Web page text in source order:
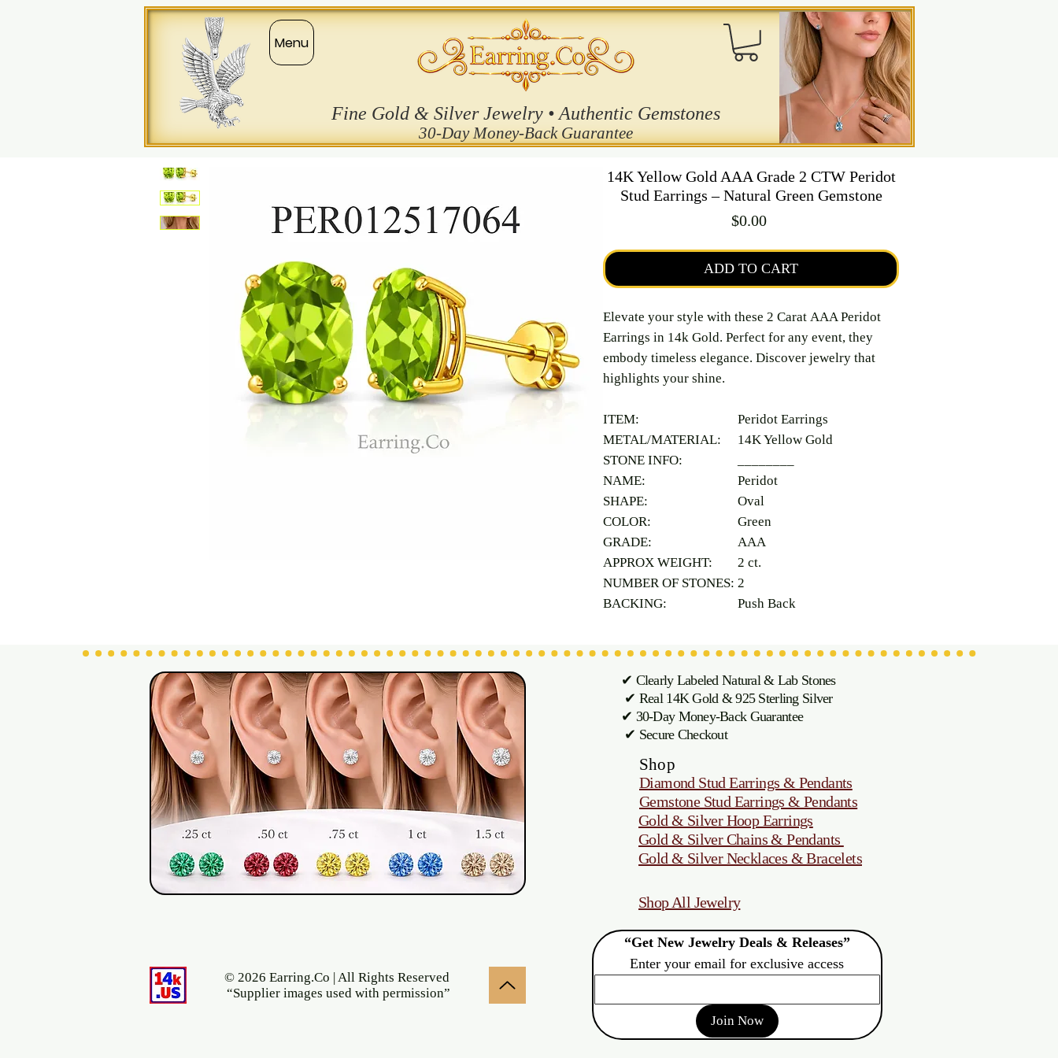
Fine Gold & Silver Jewelry • Authentic Gemstones
30-Day Money-Back Guarantee
Menu
14K Yellow Gold AAA Grade 2 CTW Peridot
Stud Earrings – Natural Green Gemstone
$0.00Price
ADD TO CART
Elevate your style with these 2 Carat AAA Peridot
Earrings in 14k Gold. Perfect for any event, they
embody timeless elegance. Discover jewelry that
highlights your shine.
ITEM:
Peridot Earrings
METAL/MATERIAL:
14K Yellow Gold
STONE INFO:
NAME:
Peridot
SHAPE:
Oval
COLOR:
Green
GRADE:
AAA
APPROX WEIGHT:
2 ct.
NUMBER OF STONES:2
BACKING:
Push Back
© 2026 Earring.Co | All Rights Reserved
“Supplier images used with permission”
✔ Clearly Labeled Natural & Lab Stones
✔ Real 14K Gold & 925 Sterling Silver
✔ 30-Day Money-Back Guarantee
✔ Secure Checkout
Shop
Diamond Stud Earrings & Pendants
Gemstone Stud Earrings & Pendants
Gold & Silver Hoop Earrings
Gold & Silver Chains & Pendants
Gold & Silver Necklaces & Bracelets
Shop All Jewelry
“Get New Jewelry Deals & Releases”
Enter your email for exclusive access
Join Now